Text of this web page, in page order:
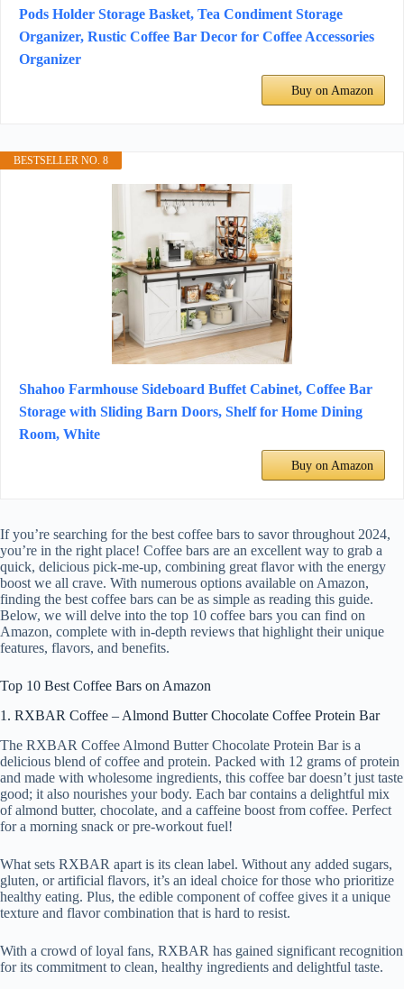
Pods Holder Storage Basket, Tea Condiment Storage
Organizer, Rustic Coffee Bar Decor for Coffee Accessories
Organizer
Buy on Amazon
BESTSELLER NO. 8
Shahoo Farmhouse Sideboard Buffet Cabinet, Coffee Bar
Storage with Sliding Barn Doors, Shelf for Home Dining
Room, White
Buy on Amazon
If you’re searching for the best coffee bars to savor throughout 2024,
you’re in the right place! Coffee bars are an excellent way to grab a
quick, delicious pick-me-up, combining great flavor with the energy
boost we all crave. With numerous options available on Amazon,
finding the best coffee bars can be as simple as reading this guide.
Below, we will delve into the top 10 coffee bars you can find on
Amazon, complete with in-depth reviews that highlight their unique
features, flavors, and benefits.
Top 10 Best Coffee Bars on Amazon
1. RXBAR Coffee – Almond Butter Chocolate Coffee Protein Bar
The RXBAR Coffee Almond Butter Chocolate Protein Bar is a
delicious blend of coffee and protein. Packed with 12 grams of protein
and made with wholesome ingredients, this coffee bar doesn’t just taste
good; it also nourishes your body. Each bar contains a delightful mix
of almond butter, chocolate, and a caffeine boost from coffee. Perfect
for a morning snack or pre-workout fuel!
What sets RXBAR apart is its clean label. Without any added sugars,
gluten, or artificial flavors, it’s an ideal choice for those who prioritize
healthy eating. Plus, the edible component of coffee gives it a unique
texture and flavor combination that is hard to resist.
With a crowd of loyal fans, RXBAR has gained significant recognition
for its commitment to clean, healthy ingredients and delightful taste.